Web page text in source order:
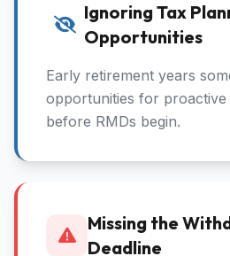
Ignoring Tax
Opportunities
Early retirement years
opportunities for proactive
before RMDs begin.
Missing the
Deadline